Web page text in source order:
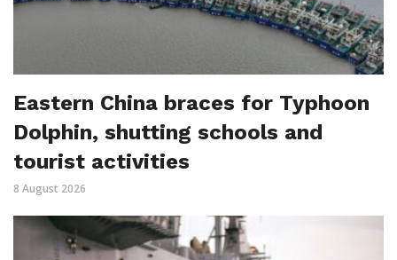
Eastern China braces for Typhoon
Dolphin, shutting schools and
tourist activities
8 August 2026